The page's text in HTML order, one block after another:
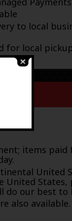
to local
for local
items paid
United
States,
our best to
also available.